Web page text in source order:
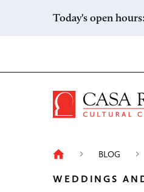
Today's open
BLOG
WEDDINGS